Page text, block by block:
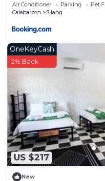
Air Conditioner Parking
Pet
Calabarzon
Silang
US $217
OneKeyCash
2% Back
New